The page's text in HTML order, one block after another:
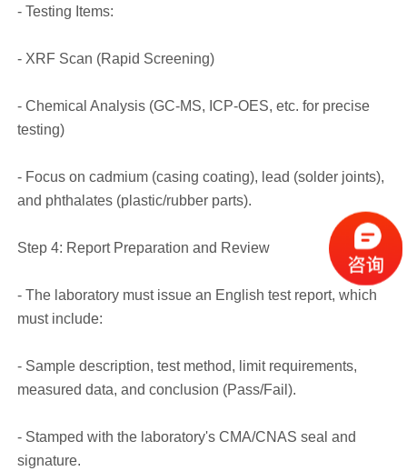
- Testing Items:
- XRF Scan (Rapid Screening)
- Chemical Analysis (GC-MS, ICP-OES, etc. for precise
testing)
- Focus on cadmium (casing coating), lead (solder joints),
and phthalates (plastic/rubber parts).
Step 4: Report Preparation and Review
- The laboratory must issue an English test report, which
must include:
- Sample description, test method, limit requirements,
measured data, and conclusion (Pass/Fail).
- Stamped with the laboratory's CMA/CNAS seal and
signature.